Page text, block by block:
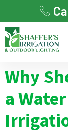
Why
a